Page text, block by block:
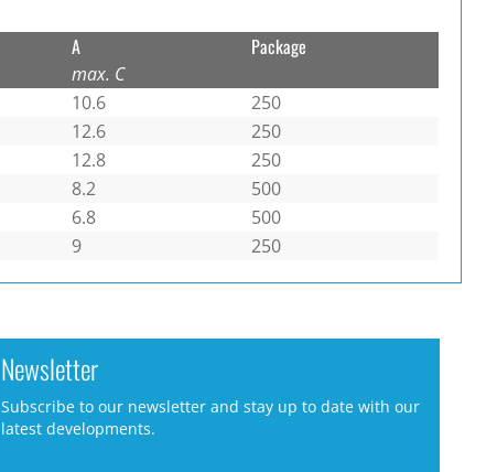
A
max. C
Package
10.6
250
12.6
250
12.8
250
8.2
500
6.8
500
9 250
Newsletter
Subscribe to our newsletter and stay up to date with our
latest developments.